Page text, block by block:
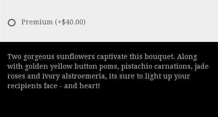
Premium (+$40.00)
Two gorgeous sunflowers captivate this bouquet. Along
with golden yellow button poms, pistachio carnations, jade
roses and ivory alstroemeria, its sure to light up your
recipients face - and heart!